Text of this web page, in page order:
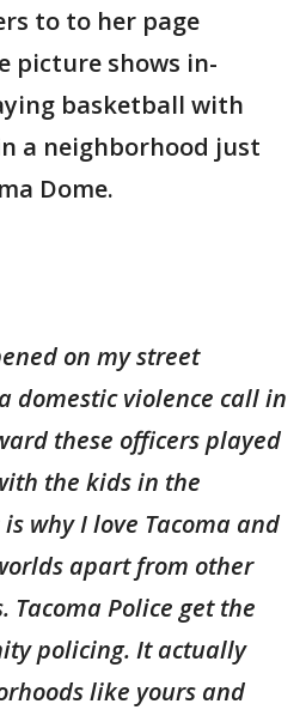
to to her page
picture shows in-
basketball with
a neighborhood just
Dome.
on my street
domestic violence call in
these officers played
the kids in the
why I love Tacoma and
apart from other
Police get the
policing. It actually
like yours and